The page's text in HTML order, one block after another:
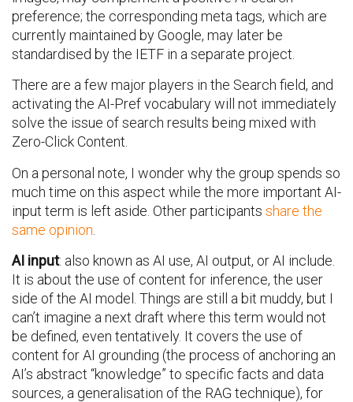
preference; the corresponding meta tags, which are
currently maintained by Google, may later be
standardised by the IETF in a separate project.
There are a few major players in the Search field, and
activating the AI-Pref vocabulary will not immediately
solve the issue of search results being mixed with
Zero-Click Content.
On a personal note, I wonder why the group spends so
much time on this aspect while the more important AI-
input term is left aside. Other participants share the
same opinion
AI input: also known as AI use, AI output, or AI include.
It is about the use of content for inference, the user
side of the AI model. Things are still a bit muddy, but I
can’t imagine a next draft where this term would not
be defined, even tentatively. It covers the use of
content for AI grounding (the process of anchoring an
AI’s abstract “knowledge” to specific facts and data
sources, a generalisation of the RAG technique), for